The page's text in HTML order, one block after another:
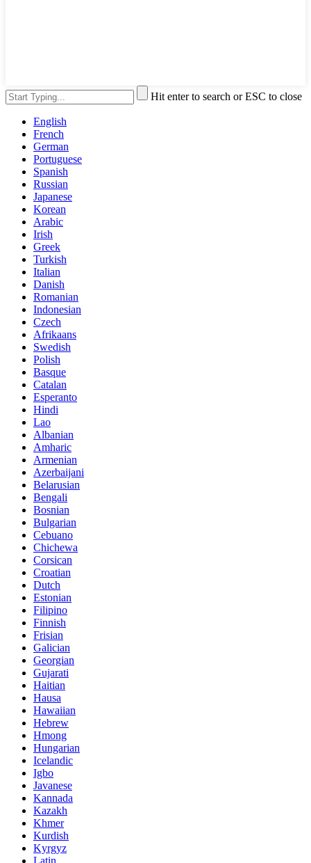
Hit enter to search or ESC to close
English
French
German
Portuguese
Spanish
Russian
Japanese
Korean
Arabic
Irish
Greek
Turkish
Italian
Danish
Romanian
Indonesian
Czech
Afrikaans
Swedish
Polish
Basque
Catalan
Esperanto
Hindi
Lao
Albanian
Amharic
Armenian
Azerbaijani
Belarusian
Bengali
Bosnian
Bulgarian
Cebuano
Chichewa
Corsican
Croatian
Dutch
Estonian
Filipino
Finnish
Frisian
Galician
Georgian
Gujarati
Haitian
Hausa
Hawaiian
Hebrew
Hmong
Hungarian
Icelandic
Igbo
Javanese
Kannada
Kazakh
Khmer
Kurdish
Kyrgyz
Latin